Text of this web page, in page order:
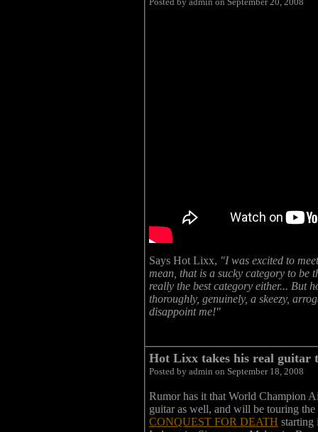
Says Hot Lixx, "I was excited to
mean, that is a sucky category to be
really the best category either... But
thoroughly, genuinely, a skeezy,
disappoint me!"
Hot Lixx takes his real guitar
Posted by admin on September 18, 2008
Rumor has it that World Champion
guitar as well, and will be touring
CONQUEST FOR DEATH starting